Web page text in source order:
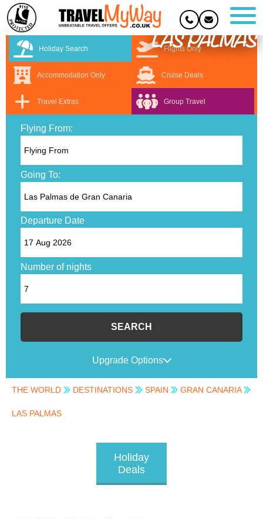
LAS PALMAS
Holiday Search Flights Only
Accommodation Only Cruise Deals
Travel Extras Group Travel
Flying From:
Going To:
Departure Date
Number of nights
SEARCH
Upgrade Options
THE WORLD DESTINATIONS SPAIN GRAN CANARIA
LAS PALMAS
Holiday
Deals